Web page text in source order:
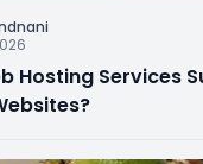
Hosting Services